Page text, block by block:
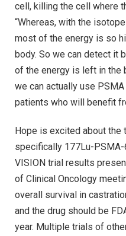
cell, killing the cell where
“Whereas, with the
most of the energy is so
body. So we can detect it
of the energy is left in the
we can actually use
patients who will benefit
Hope is excited about the
specifically 177Lu-
VISION trial results
of Clinical Oncology
overall survival in
and the drug should be
year. Multiple trials of